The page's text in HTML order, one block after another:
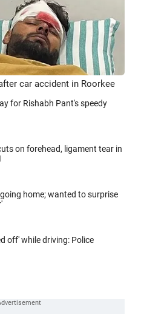
car accident in Roorkee
for Rishabh Pant's speedy
on forehead, ligament tear in
home; wanted to surprise
off' while driving: Police